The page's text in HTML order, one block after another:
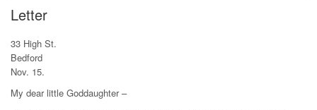
Letter
33 High St.
Bedford
Nov. 15.
My dear little Goddaughter –